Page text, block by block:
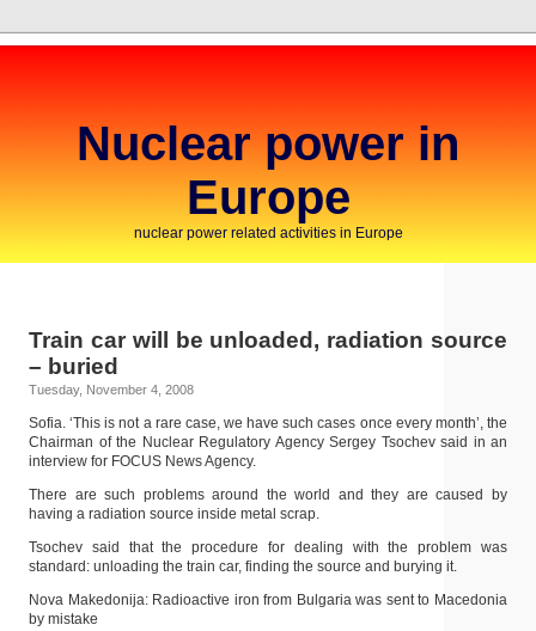
Nuclear power in
Europe
nuclear power related activities in Europe
Train car will be unloaded, radiation source
– buried
Tuesday, November 4, 2008
Sofia. ‘This is not a rare case, we have such cases once every month’, the
Chairman of the Nuclear Regulatory Agency Sergey Tsochev said in an
interview for FOCUS News Agency.
There are such problems around the world and they are caused by
having a radiation source inside metal scrap.
Tsochev said that the procedure for dealing with the problem was
standard: unloading the train car, finding the source and burying it.
Nova Makedonija: Radioactive iron from Bulgaria was sent to Macedonia
by mistake